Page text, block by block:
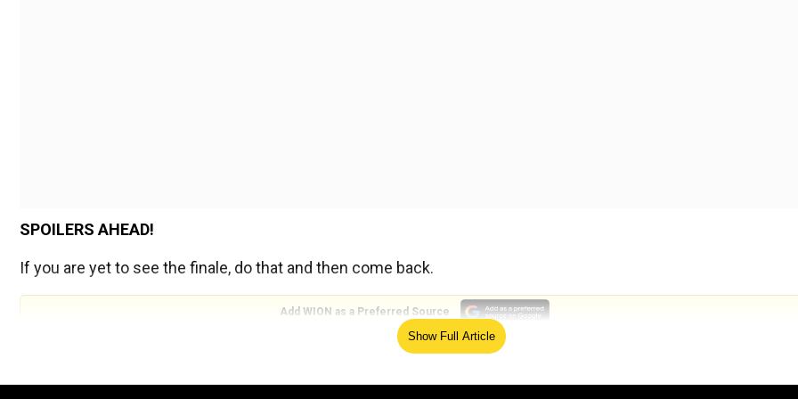
SPOILERS AHEAD!
If you are yet to see the finale, do that and then come back.
Add WION as a Preferred Source
If I am being honest, I had fun with the episode too but it was a far cry from the great writing in preceding
Show Full Article